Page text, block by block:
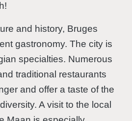
and history, Bruges
gastronomy. The city is
specialties. Numerous
traditional restaurants
and offer a taste of the
A visit to the local